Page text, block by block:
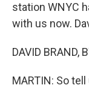
station WNYC
with us now.
DAVID BRAND,
MARTIN: So